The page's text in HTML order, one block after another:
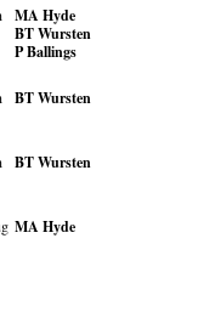
MA Hyde
BT Wursten
P Ballings
BT Wursten
BT Wursten
MA Hyde